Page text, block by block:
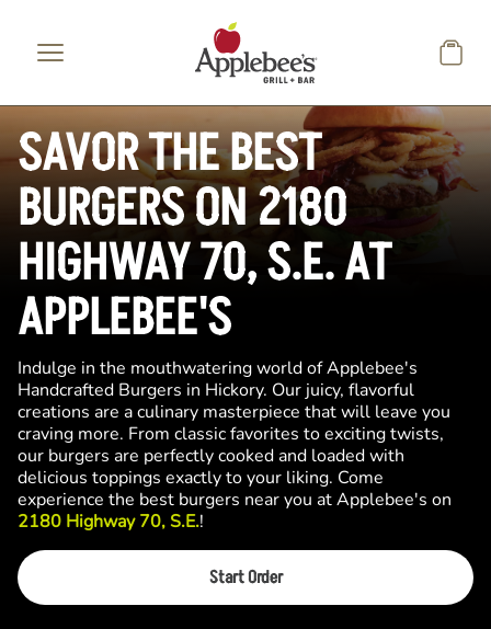
SAVOR THE BEST
BURGERS ON 2180
HIGHWAY 70, S.E. AT
APPLEBEE'S
Indulge in the mouthwatering world of Applebee's
Handcrafted Burgers in Hickory. Our juicy, flavorful
creations are a culinary masterpiece that will leave you
craving more. From classic favorites to exciting twists,
our burgers are perfectly cooked and loaded with
delicious toppings exactly to your liking. Come
experience the best burgers near you at Applebee's on
2180 Highway 70, S.E.!
Start Order